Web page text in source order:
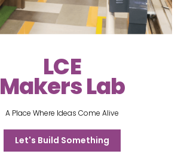
LCE
Makers Lab
A Place Where Ideas Come Alive
Let's Build Something